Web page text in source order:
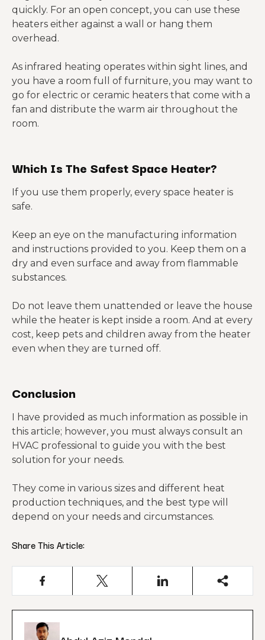
quickly. For an open concept, you can use these
heaters either against a wall or hang them
overhead.
As infrared heating operates within sight lines, and
you have a room full of furniture, you may want to
go for electric or ceramic heaters that come with a
fan and distribute the warm air throughout the
room.
Which Is The Safest Space Heater?
If you use them properly, every space heater is
safe.
Keep an eye on the manufacturing information
and instructions provided to you. Keep them on a
dry and even surface and away from flammable
substances.
Do not leave them unattended or leave the house
while the heater is kept inside a room. And at every
cost, keep pets and children away from the heater
even when they are turned off.
Conclusion
I have provided as much information as possible in
this article; however, you must always consult an
HVAC professional to guide you with the best
solution for your needs.
They come in various sizes and different heat
production techniques, and the best type will
depend on your needs and circumstances.
Share This Article: